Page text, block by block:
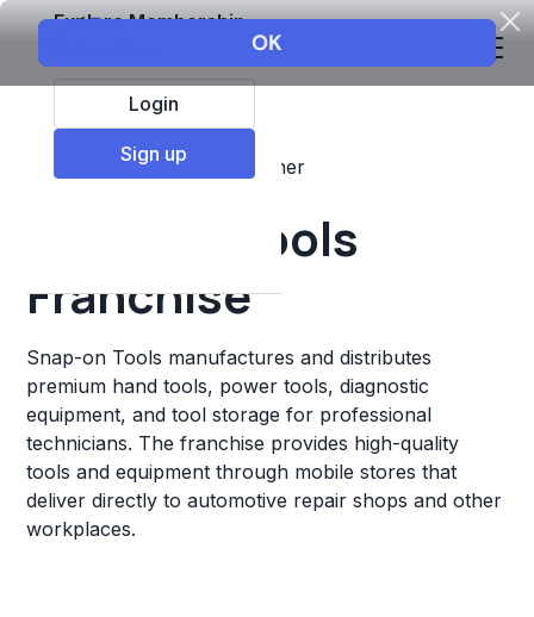
Explore Membership
Login
Sign up
Top Franchises Other
Snap-on Tools
Franchise
Snap-on Tools manufactures and distributes
premium hand tools, power tools, diagnostic
equipment, and tool storage for professional
technicians. The franchise provides high-quality
tools and equipment through mobile stores that
deliver directly to automotive repair shops and other
workplaces.